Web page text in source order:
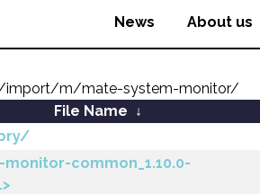
News About us
m/mate-system-monitor/
File Name ↓
common_1.10.0-